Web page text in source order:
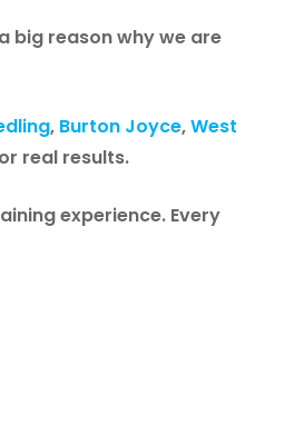
big reason why we are
, Burton Joyce,West
real results.
experience. Every